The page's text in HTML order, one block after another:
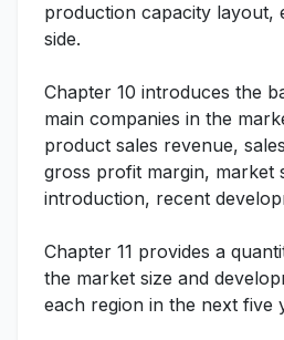
production capacity layout,
side.
Chapter 10 introduces the
main companies in the
product sales revenue,
gross profit margin, market
introduction, recent
Chapter 11 provides a
the market size and
each region in the next five